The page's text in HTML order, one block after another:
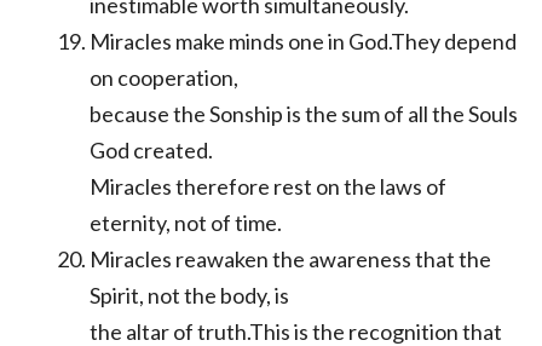
Miracles make minds one in God.They depend
on cooperation,
because the Sonship is the sum of all the Souls
God created.
Miracles therefore rest on the laws of
eternity, not of time.
Miracles reawaken the awareness that the
Spirit, not the body, is
the altar of truth.This is the recognition that